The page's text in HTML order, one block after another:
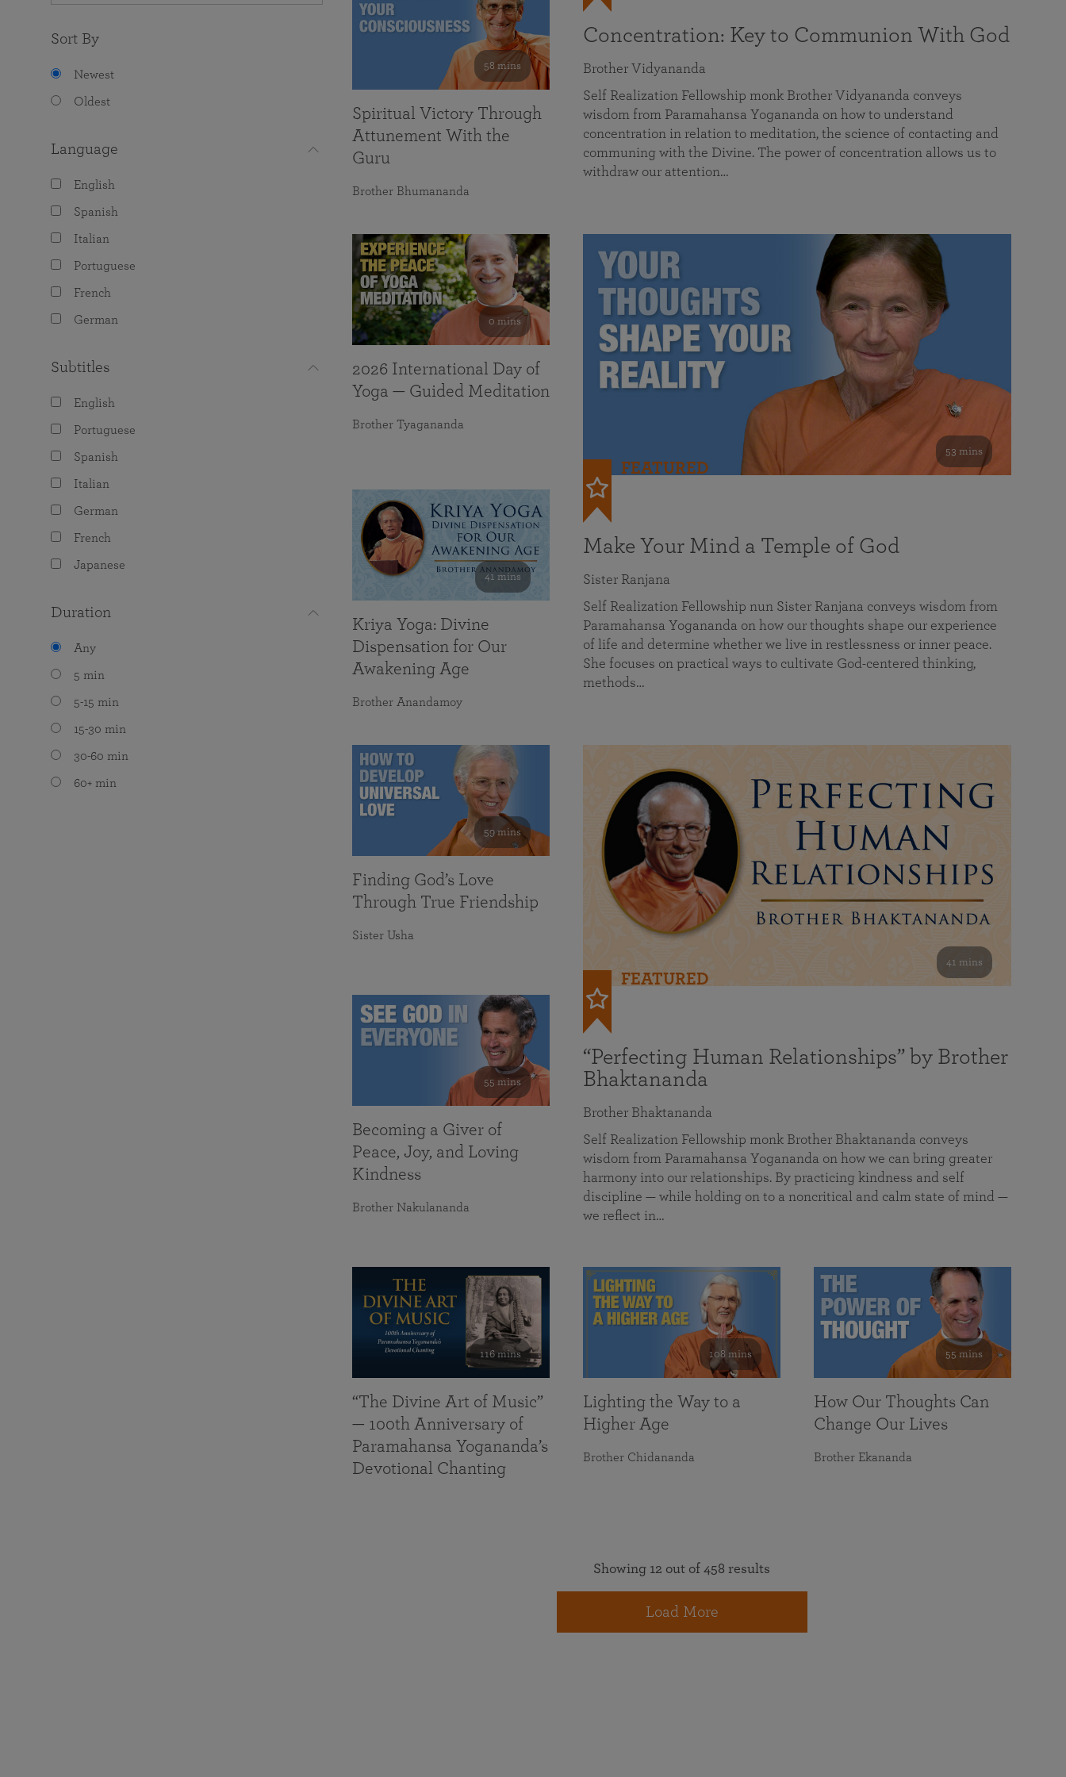
Sort By
Newest
Oldest
Language
English
Spanish
Italian
Portuguese
French
German
Subtitles
English
Portuguese
Spanish
Italian
German
French
Japanese
Duration
Any
5 min
5-15 min
15-30 min
30-60 min
60+ min
Concentration: Key to Communion With God
Brother Vidyananda
Self Realization Fellowship monk Brother Vidyananda conveys
wisdom from Paramahansa Yogananda on how to understand
concentration in relation to meditation, the science of contacting and
communing with the Divine. The power of concentration allows us to
withdraw our attention…
53 mins
FEATURED
Make Your Mind a Temple of God
Sister Ranjana
Self Realization Fellowship nun Sister Ranjana conveys wisdom from
Paramahansa Yogananda on how our thoughts shape our experience
of life and determine whether we live in restlessness or inner peace.
She focuses on practical ways to cultivate God-centered thinking,
methods…
41 mins
FEATURED
“Perfecting Human Relationships” by Brother
Bhaktananda
Brother Bhaktananda
Self Realization Fellowship monk Brother Bhaktananda conveys
wisdom from Paramahansa Yogananda on how we can bring greater
harmony into our relationships. By practicing kindness and self
discipline — while holding on to a noncritical and calm state of mind —
we reflect in…
58 mins
Spiritual Victory Through
Attunement With the
Guru
Brother Bhumananda
0 mins
2026 International Day of
Yoga — Guided Meditation
Brother Tyagananda
41 mins
Kriya Yoga: Divine
Dispensation for Our
Awakening Age
Brother Anandamoy
59 mins
Finding God’s Love
Through True Friendship
Sister Usha
55 mins
Becoming a Giver of
Peace, Joy, and Loving
Kindness
Brother Nakulananda
116 mins
“The Divine Art of Music”
— 100th Anniversary of
Paramahansa Yogananda’s
Devotional Chanting
108 mins
Lighting the Way to a
Higher Age
Brother Chidananda
55 mins
How Our Thoughts Can
Change Our Lives
Brother Ekananda
Showing 12 out of 458 results
Load More